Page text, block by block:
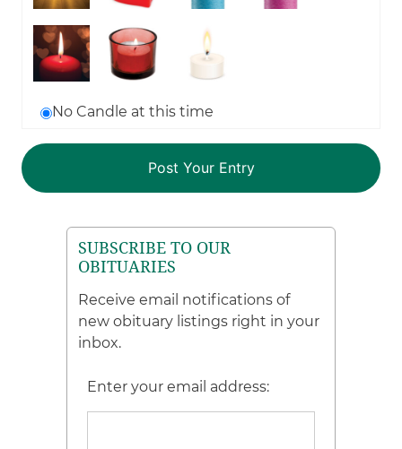
No Candle at this time
SUBSCRIBE TO OUR
OBITUARIES
Receive email notifications of
new obituary listings right in your
inbox.
Enter your email address: